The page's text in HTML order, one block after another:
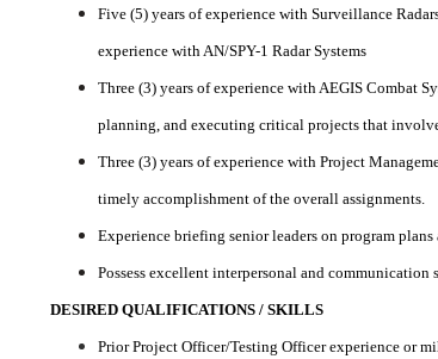
Five (5) years of experience with Surveillance
experience with AN/SPY-1 Radar Systems
Three (3) years of experience with AEGIS Combat
planning, and executing critical projects that
Three (3) years of experience with Project
timely accomplishment of the overall assignments.
Experience briefing senior leaders on program plans
Possess excellent interpersonal and communication
DESIRED QUALIFICATIONS / SKILLS
Prior Project Officer/Testing Officer experience or